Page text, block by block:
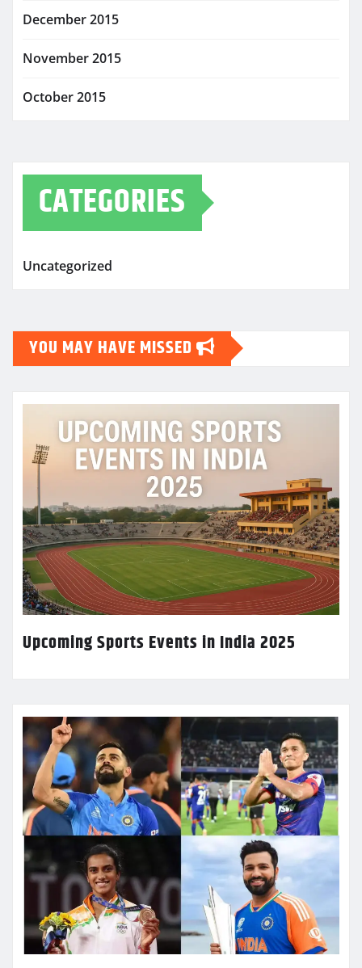
December 2015
November 2015
October 2015
CATEGORIES
Uncategorized
YOU MAY HAVE MISSED
Upcoming Sports Events in India 2025